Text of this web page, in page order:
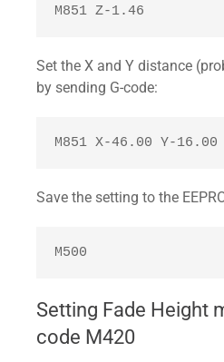
M851 Z-1.46
Set the X and Y distance
by sending G-code:
M851 X-46.00 Y-16.00
Save the setting to the
M500
Setting Fade Height
code M420